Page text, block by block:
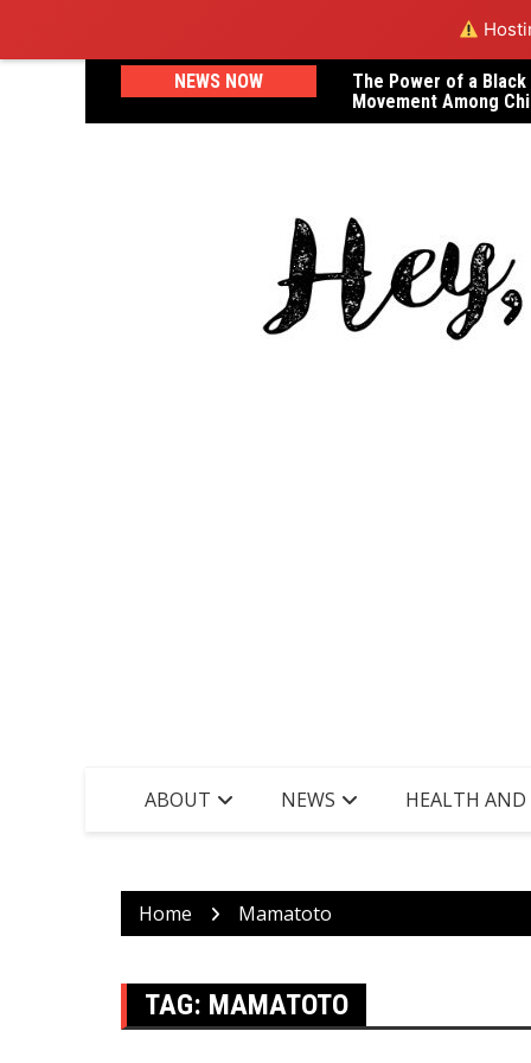
NEWS NOW
The Power of a Black
Movement Among
A Letter to Dr. Janell
Lost Her Life in
ABOUT NEWS HEALTH AND
Home Mamatoto
TAG: MAMATOTO